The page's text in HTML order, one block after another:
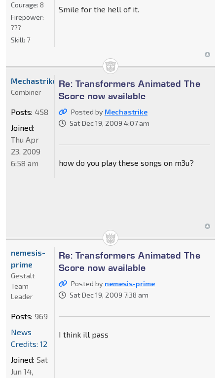
Smile for the hell of it.
Courage: 8
Firepower:
???
Skill: 7
Re: Transformers Animated The
Score now available
Posted by Mechastrike
Sat Dec 19, 2009 4:07 am
how do you play these songs on m3u?
Mechastrike
Combiner
Posts: 458
Joined:
Thu Apr
23, 2009
6:58 am
Re: Transformers Animated The
Score now available
Posted by nemesis-prime
Sat Dec 19, 2009 7:38 am
I think ill pass
nemesis-
prime
Gestalt
Team
Leader
Posts: 969
News
Credits: 12
Joined: Sat
Jun 14,